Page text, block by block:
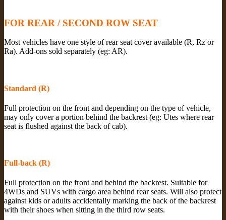
FOR REAR / SECOND ROW SEAT
Most vehicles have one style of rear seat cover available (R, Rz or
Ra). Add-ons sold separately (eg: AR).
Standard (R)
Full protection on the front and depending on the type of vehicle,
may only cover a portion behind the backrest (eg: Utes where rear
seat is flushed against the back of cab).
Full-back (R)
Full protection on the front and behind the backrest. Suitable for
4WDs and SUVs with cargo area behind rear seats. Will also protect
against kids or adults accidentally marking the back of the backrest
with their shoes when sitting in the third row seats.